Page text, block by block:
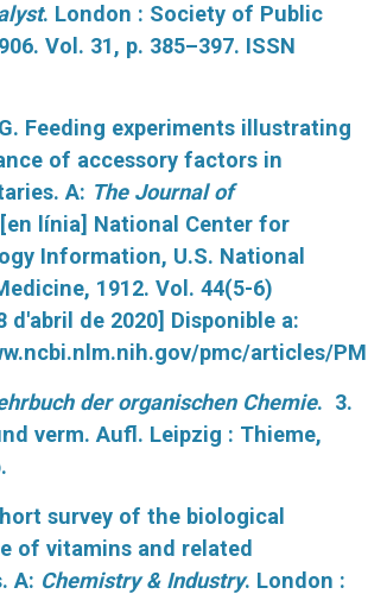
. London : Society of Public
Vol. 31, p. 385–397. ISSN
Feeding experiments illustrating
of accessory factors in
A: The Journal of
línia] National Center for
Information, U.S. National
1912. Vol. 44(5-6)
d'abril de 2020] Disponible a:
pmc/articles/
der organischen Chemie. 3.
verm. Aufl. Leipzig : Thieme,
survey of the biological
of vitamins and related
A: Chemistry & Industry. London :